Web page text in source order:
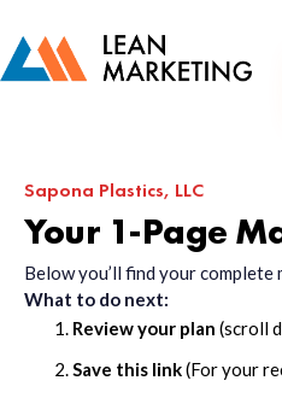
Sapona Plastics, LLC
Your 1-Page
Below you’ll find your
What to do next:
Review your plan (scroll
Save this link(For your